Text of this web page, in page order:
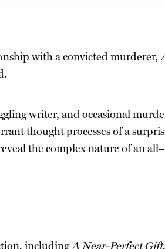
with a convicted murderer,
writer, and occasional
thought processes of a
the complex nature of an
includingA Near-Perfect Gift